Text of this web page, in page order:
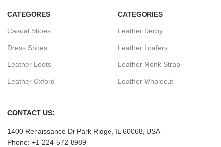
CATEGORES
Casual Shoes
Dress Shoes
Leather Boots
Leather Oxford
CATEGORIES
Leather Derby
Leather Loafers
Leather Monk Strap
Leather Wholecut
CONTACT US:
1400 Renaissance Dr Park Ridge, IL 60068, USA
Phone: +1-224-572-8989